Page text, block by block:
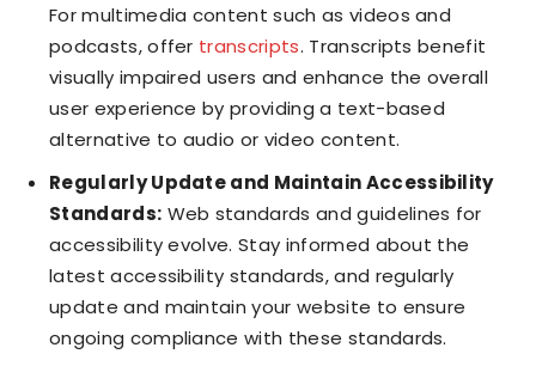
For multimedia content such as videos and
podcasts, offer transcripts. Transcripts benefit
visually impaired users and enhance the overall
user experience by providing a text-based
alternative to audio or video content.
Regularly Update and Maintain Accessibility
Standards: Web standards and guidelines for
accessibility evolve. Stay informed about the
latest accessibility standards, and regularly
update and maintain your website to ensure
ongoing compliance with these standards.